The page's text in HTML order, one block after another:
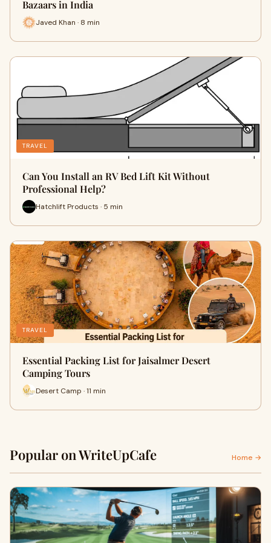
Bazaars in India
Javed Khan · 8 min
TRAVEL
Can You Install an RV Bed Lift Kit Without
Professional Help?
Hatchlift Products · 5 min
TRAVEL
Essential Packing List for Jaisalmer Desert
Camping Tours
Desert Camp · 11 min
Popular on WriteUpCafe Home →